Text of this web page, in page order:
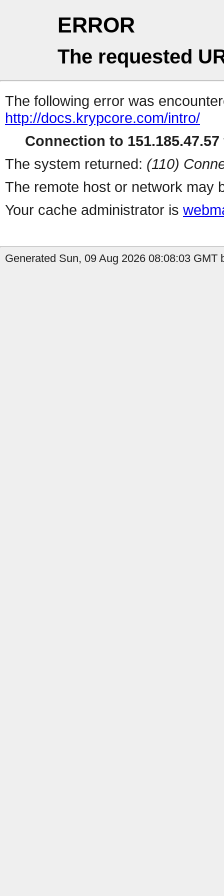
ERROR
The requested
The following error was
http://docs.krypcore.com/intro/
Connection to
The system returned: (110)
The remote host or network may
Your cache administrator is
Generated Sun, 09 Aug 2026 08:08:03